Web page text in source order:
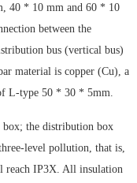
40 * 10 mm and 60 * 10
between the
bus (vertical bus)
material is copper (Cu), a
L-type 50 * 30 * 5mm.
the distribution box
level pollution, that is,
reach IP3X. All insulation